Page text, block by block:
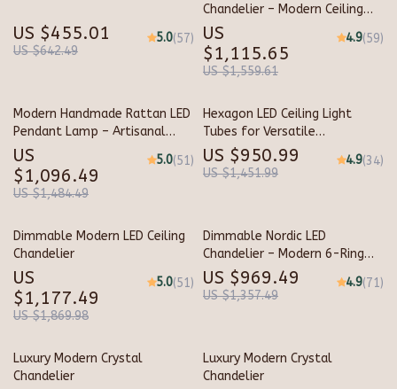
US $455.01
US $642.49
5.0(57)
Chandelier – Modern Ceiling
Pendant Lighting
US
$1,115.65
US $1,559.61
4.9(59)
Modern Handmade Rattan LED
Pendant Lamp – Artisanal
Elegance for Home &
Hospitality
US
$1,096.49
US $1,484.49
5.0(51)
Hexagon LED Ceiling Light
Tubes for Versatile
Workspaces
US $950.99
US $1,451.99
4.9(34)
Dimmable Modern LED Ceiling
Chandelier
US
$1,177.49
US $1,869.98
5.0(51)
Dimmable Nordic LED
Chandelier – Modern 6-Ring
Pendant Light for Home &
Commercial Spaces
US $969.49
US $1,357.49
4.9(71)
Luxury Modern Crystal
Chandelier
Luxury Modern Crystal
Chandelier